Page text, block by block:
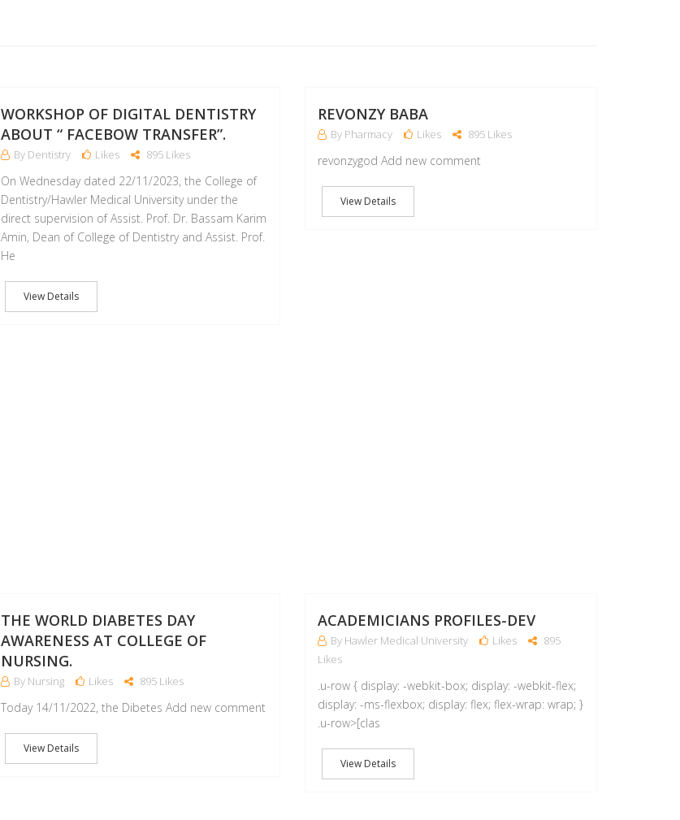
WORKSHOP OF DIGITAL DENTISTRY
ABOUT “ FACEBOW TRANSFER”.
By Dentistry Likes 895 Likes
On Wednesday dated 22/11/2023, the College of
Dentistry/Hawler Medical University under the
direct supervision of Assist. Prof. Dr. Bassam Karim
Amin, Dean of College of Dentistry and Assist. Prof.
He
View Details
REVONZY BABA
By Pharmacy Likes 895 Likes
revonzygod Add new comment
View Details
THE WORLD DIABETES DAY
AWARENESS AT COLLEGE OF
NURSING.
By Nursing Likes 895 Likes
Today 14/11/2022, the Dibetes Add new comment
View Details
ACADEMICIANS PROFILES-DEV
By Hawler Medical University Likes
895
Likes
.u-row { display: -webkit-box; display: -webkit-flex;
display: -ms-flexbox; display: flex; flex-wrap: wrap; }
.u-row>[clas
View Details